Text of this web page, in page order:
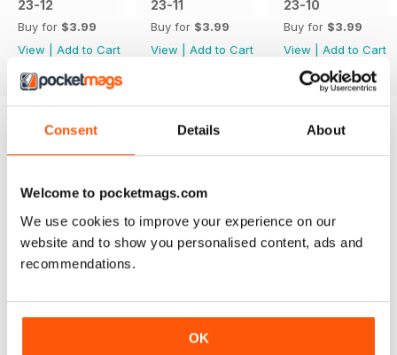
Consent Details About
Welcome to pocketmags.com
We use cookies to improve your experience on our
website and to show you personalised content, ads and
recommendations.
OK
23-12
Buy for $3.99
View
Add to Cart
23-11
Buy for $3.99
View
Add to Cart
23-10
Buy for $3.99
View
Add to Cart
Try aFREEsample of JUST 4X4S
SPECIAL EDITIONS View All